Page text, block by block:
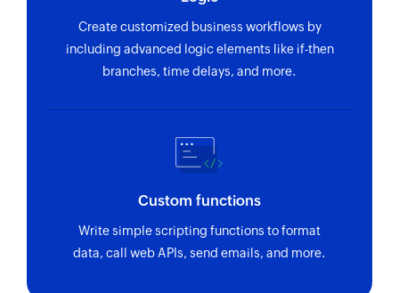
Create customized business workflows by
including advanced logic elements like if-then
branches, time delays, and more.
Custom functions
Write simple scripting functions to format
data, call web APIs, send emails, and more.